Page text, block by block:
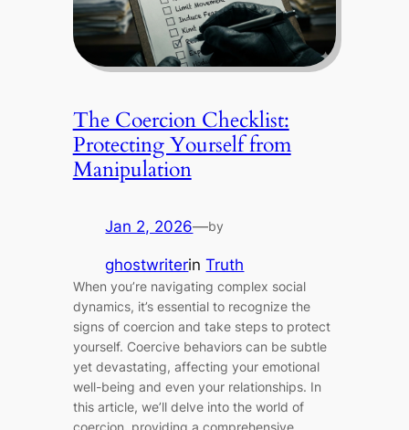
The Coercion Checklist:
Protecting Yourself from
Manipulation
Jan 2, 2026—by
ghostwriterinTruth
When you’re navigating complex social
dynamics, it’s essential to recognize the
signs of coercion and take steps to protect
yourself. Coercive behaviors can be subtle
yet devastating, affecting your emotional
well-being and even your relationships. In
this article, we’ll delve into the world of